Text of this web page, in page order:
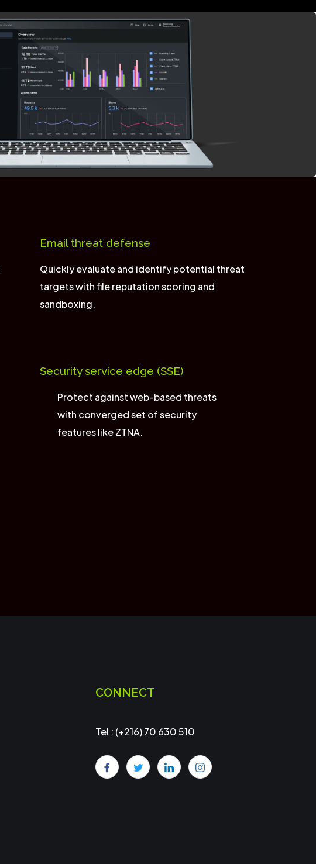
Email threat defense
Quickly evaluate and identify potential threat
targets with file reputation scoring and
sandboxing.
Security service edge (SSE)
Protect against web-based threats
with converged set of security
features like ZTNA.
CONNECT
Tel : (+216) 70 630 510